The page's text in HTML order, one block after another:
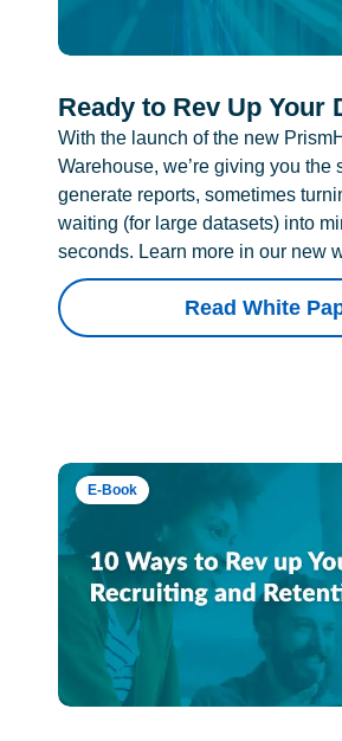
Ready to Rev Up Your
With the launch of the new
Warehouse, we’re giving you the
generate reports, sometimes
waiting (for large datasets) into
seconds. Learn more in our new
Read White
E-Book